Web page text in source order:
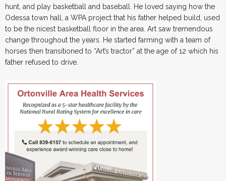
hunt, and play basketball and baseball. He loved saying how the
Odessa town hall, a WPA project that his father helped build, used
to be the nicest basketball floor in the area. Art saw tremendous
change throughout the years. He started farming with a team of
horses then transitioned to “Art’s tractor” at the age of 12 which his
father refused to drive.